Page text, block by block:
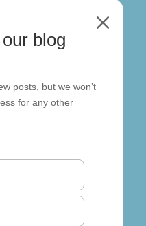
blog
posts, but we won’t
for any other
M